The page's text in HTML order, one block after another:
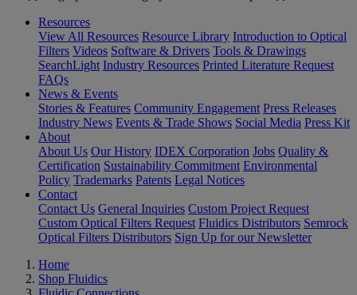
Resources
View All Resources Resource Library Introduction to Optical
Filters Videos Software & Drivers Tools & Drawings
SearchLight Industry Resources Printed Literature Request
FAQs
News & Events
Stories & Features Community Engagement Press Releases
Industry News Events & Trade Shows Social Media Press Kit
About
About Us Our History IDEX Corporation Jobs Quality &
Certification Sustainability Commitment Environmental
Policy Trademarks Patents Legal Notices
Contact
Contact Us General Inquiries Custom Project Request
Custom Optical Filters Request Fluidics Distributors Semrock
Optical Filters Distributors Sign Up for our Newsletter
Home
Shop Fluidics